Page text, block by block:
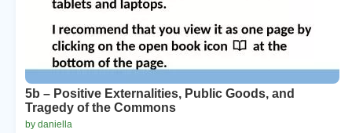
5b – Positive Externalities, Public Goods, and
Tragedy of the Commons
by daniella